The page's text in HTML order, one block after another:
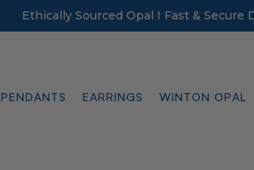
Ethically Sourced Opal I Fast &
PENDANTS EARRINGS WINTON OPAL